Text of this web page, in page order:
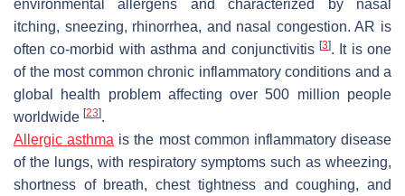
environmental allergens and characterized by nasal
itching, sneezing, rhinorrhea, and nasal congestion. AR is
often co-morbid with asthma and conjunctivitis [3]. It is one
of the most common chronic inflammatory conditions and a
global health problem affecting over 500 million people
worldwide [23].
Allergic asthma is the most common inflammatory disease
of the lungs, with respiratory symptoms such as wheezing,
shortness of breath, chest tightness and coughing, and